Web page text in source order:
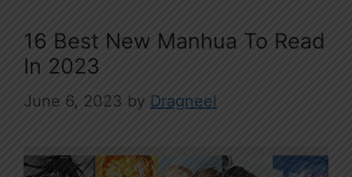
16 Best New Manhua To Read
In 2023
June 6, 2023 by Dragneel